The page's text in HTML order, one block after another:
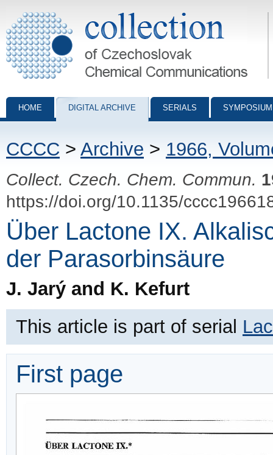
Collection of Czechoslovak Chemical Communications - digital
HOME DIGITAL ARCHIVE SERIALS
CCCC > Archive > 1966,
Collect. Czech. Chem. Commun.
https://doi.org/10.1135/
Über Lactone IX.
der Parasorbinsäure
J. Jarý and K. Kefurt
This article is part of serial
First page